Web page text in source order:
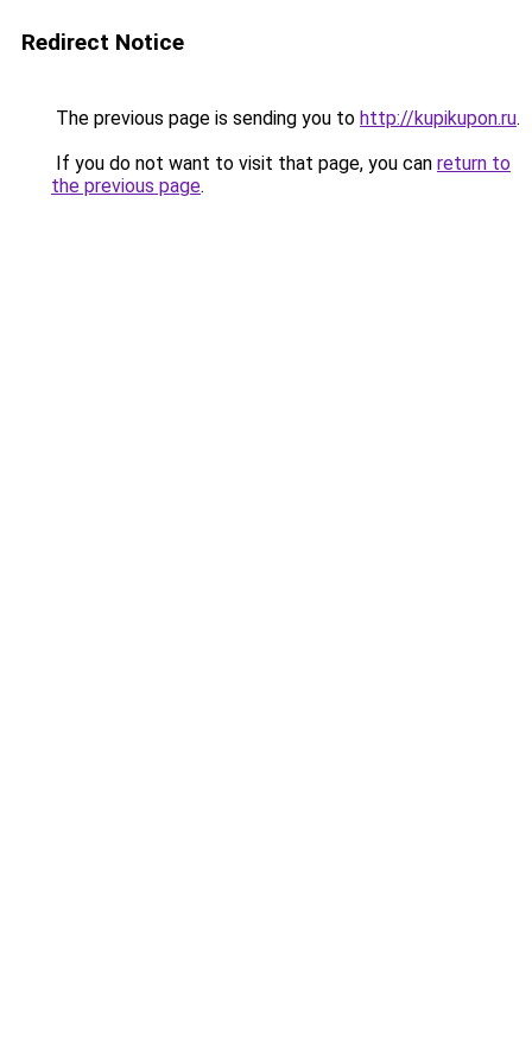
Redirect Notice
The previous page is sending you to http://kupikupon.ru.
If you do not want to visit that page, you can return to
the previous page.